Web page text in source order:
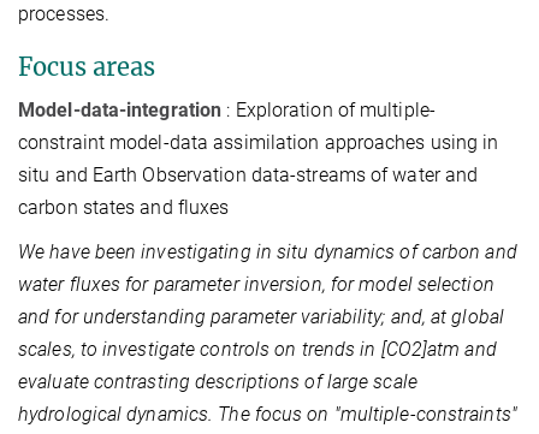
processes.
Focus areas
Model-data-integration : Exploration of multiple-
constraint model-data assimilation approaches using in
situ and Earth Observation data-streams of water and
carbon states and fluxes
We have been investigating in situ dynamics of carbon and
water fluxes for parameter inversion, for model selection
and for understanding parameter variability; and, at global
scales, to investigate controls on trends in [CO2]atm and
evaluate contrasting descriptions of large scale
hydrological dynamics. The focus on "multiple-constraints"